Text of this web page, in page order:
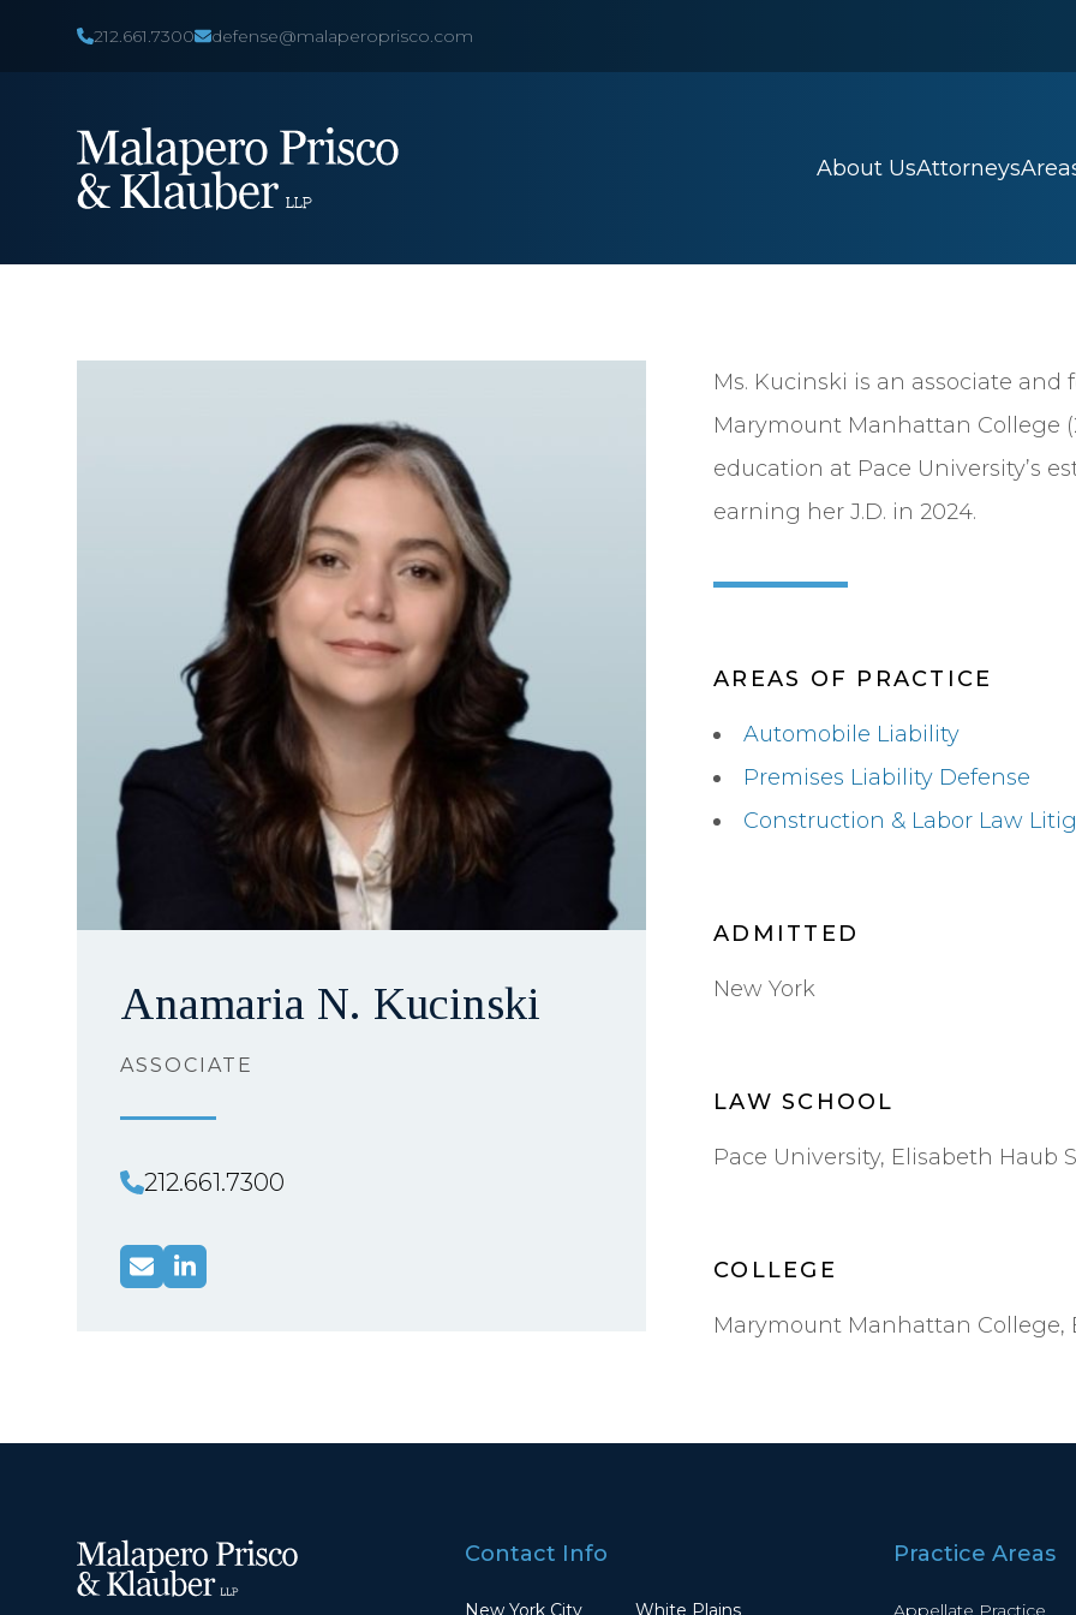
212.661.7300 defense@malaperoprisco.com
About UsAttorneys
Anamaria N. Kucinski
ASSOCIATE
212.661.7300
Ms. Kucinski is an associate
Marymount Manhattan College
education at Pace University’s
earning her J.D. in 2024.
AREAS OF PRACTICE
Automobile Liability
Premises Liability Defense
Construction & Labor Law
ADMITTED
New York
LAW SCHOOL
Pace University, Elisabeth Haub
COLLEGE
Marymount Manhattan College,
Contact Info
New York City White Plains
Practice Areas
Appellate Practice